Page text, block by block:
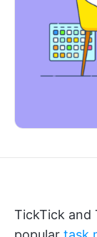
TickTick and